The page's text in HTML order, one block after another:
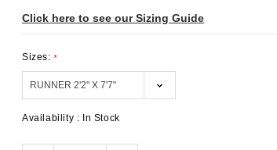
Click here to see our Sizing Guide
Sizes:*
Availability : In Stock